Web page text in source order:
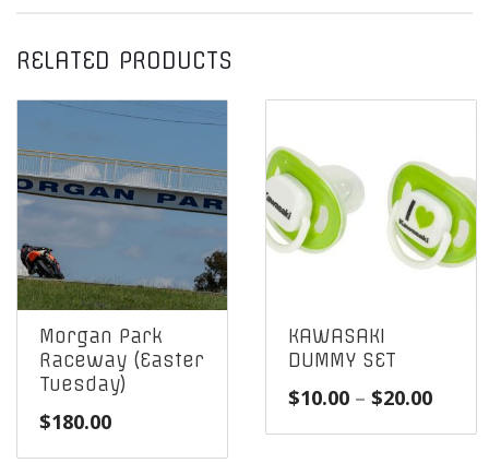
RELATED PRODUCTS
Morgan Park
Raceway (Easter
Tuesday)
$180.00
KAWASAKI
DUMMY SET
$10.00 – $20.00Price